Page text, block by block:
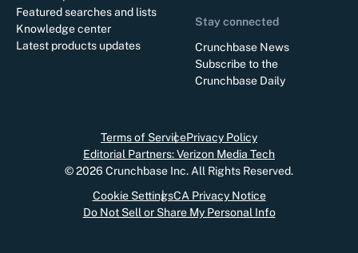
Featured searches and lists
Knowledge center
Latest products updates
Stay connected
Crunchbase News
Subscribe to the
Crunchbase Daily
Terms of ServicePrivacy Policy
Editorial Partners: Verizon Media Tech
©2026 Crunchbase Inc. All Rights Reserved.
Cookie SettingsCA Privacy Notice
Do Not Sell or Share My Personal Info